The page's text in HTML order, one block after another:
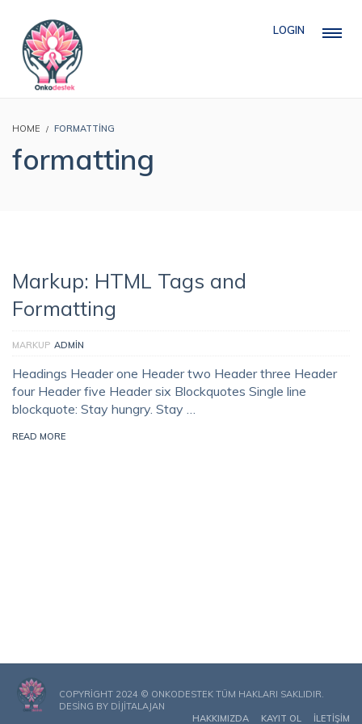
LOGIN
HOME FORMATTING
formatting
Markup: HTML Tags and
Formatting
MARKUP ADMIN
Headings Header one Header two Header three Header
four Header five Header six Blockquotes Single line
blockquote: Stay hungry. Stay …
READ MORE
COPYRIGHT 2024 © ONKODESTEK TÜM HAKLARI SAKLIDIR.
DESING BY DIJITALAJAN
HAKKIMIZDA
KAYIT OL İLETIŞIM